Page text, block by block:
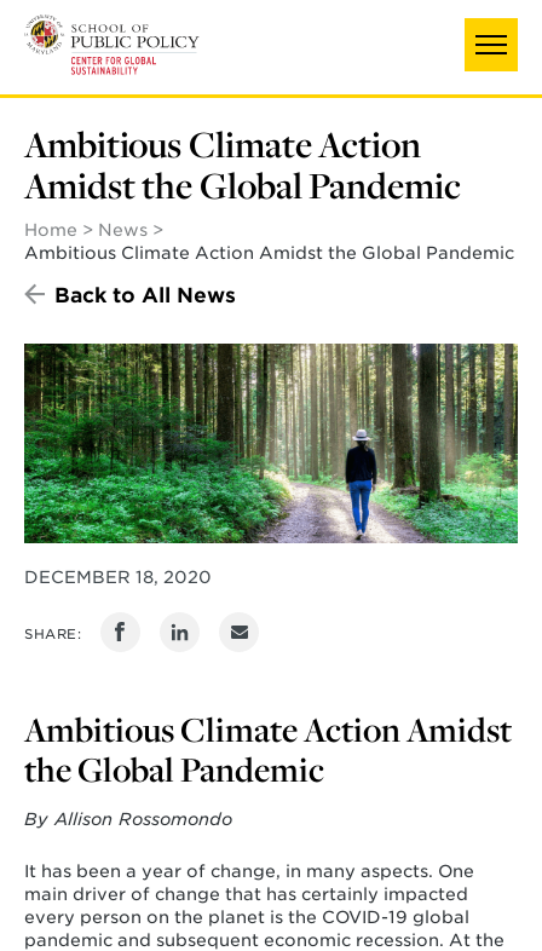
main
Ambitious Climate Action
Amidst the Global Pandemic
Home
News
Ambitious Climate Action Amidst the Global Pandemic
Back to All News
DECEMBER 18, 2020
SHARE:
Ambitious Climate Action Amidst
the Global Pandemic
By Allison Rossomondo
It has been a year of change, in many aspects. One
main driver of change that has certainly impacted
every person on the planet is the COVID-19 global
pandemic and subsequent economic recession. At the